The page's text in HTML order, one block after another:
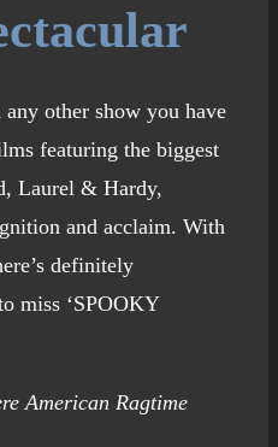
any other show you have
featuring the biggest
Laurel & Hardy,
and acclaim. With
definitely
miss ‘SPOOKY
American Ragtime